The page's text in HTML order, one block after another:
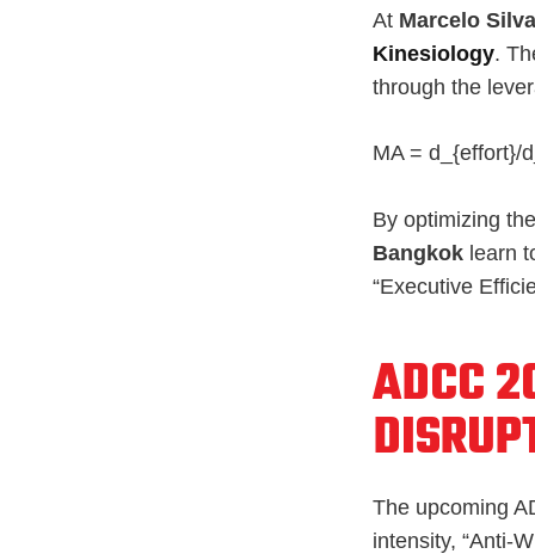
At Marcelo
Kinesiology.
through the
MA = d_{effort}/
By optimizing
Bangkok learn
“Executive
ADCC
The upcoming
intensity, “Anti-